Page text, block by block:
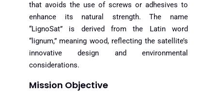
that avoids the use of screws or adhesives to
enhance its natural strength. The name
“LignoSat” is derived from the Latin word
“lignum,” meaning wood, reflecting the satellite’s
innovative design and environmental
considerations.
Mission Objective